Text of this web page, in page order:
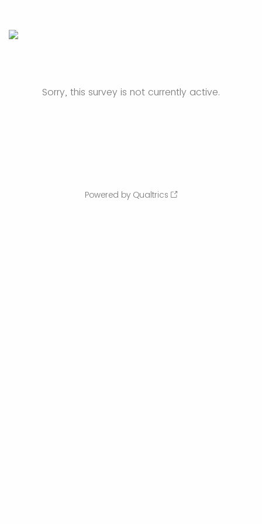
Sorry, this survey is not currently active.
Powered by Qualtrics